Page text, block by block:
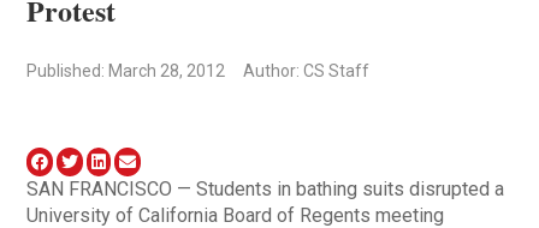
Protest
Published: March 28, 2012 Author: CS Staff
SAN FRANCISCO — Students in bathing suits disrupted a
University of California Board of Regents meeting